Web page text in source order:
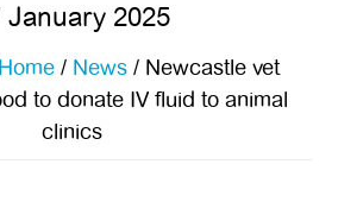
January 2025
Home / News /Newcastle vet
to donate IV fluid to animal
clinics